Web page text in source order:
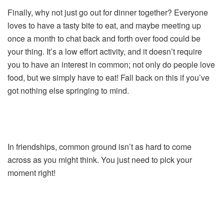
Finally, why not just go out for dinner together? Everyone
loves to have a tasty bite to eat, and maybe meeting up
once a month to chat back and forth over food could be
your thing. It’s a low effort activity, and it doesn’t require
you to have an interest in common; not only do people love
food, but we simply have to eat! Fall back on this if you’ve
got nothing else springing to mind.
In friendships, common ground isn’t as hard to come
across as you might think. You just need to pick your
moment right!